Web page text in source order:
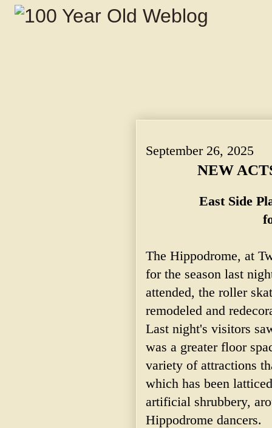
September 26, 2025
NEW
East Side
The Hippodrome, at
for the season last
attended, the roller
remodeled and
Last night's visitors
was a greater floor
variety of attractions
which has been
artificial shrubbery,
Hippodrome dancers.